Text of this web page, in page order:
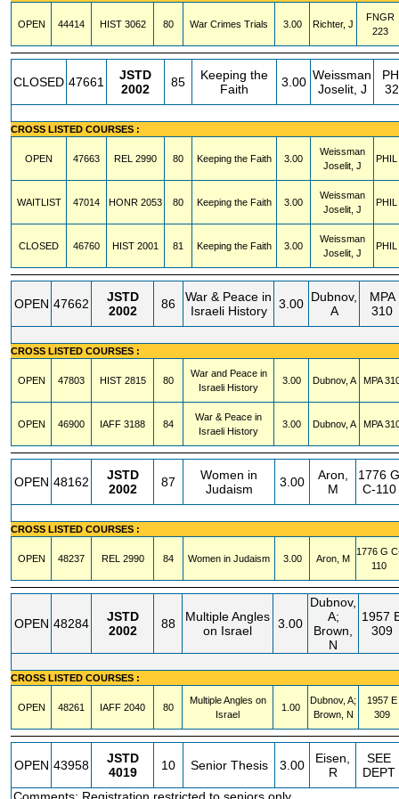
OPEN 44414 HIST 3062 80 War Crimes Trials 3.00 Richter, J
FNGR
223
CLOSED 47661
JSTD
2002
85
Keeping the
Faith
3.00 Weissman
Joselit, J
CROSS LISTED COURSES :
OPEN 47663 REL 2990 80 Keeping the Faith 3.00
Weissman
Joselit, J
PHIL
WAITLIST 47014 HONR 2053 80 Keeping the Faith 3.00
Weissman
Joselit, J
PHIL
CLOSED 46760 HIST 2001 81 Keeping the Faith 3.00
Weissman
Joselit, J
PHIL
OPEN 47662
JSTD
2002
86
War & Peace in
Israeli History
3.00 Dubnov,
A
MPA
310
CROSS LISTED COURSES :
OPEN 47803 HIST 2815 80
War and Peace in
Israeli History
3.00 Dubnov, A MPA
OPEN 46900 IAFF 3188 84
War & Peace in
Israeli History
3.00 Dubnov, A MPA
OPEN 48162
JSTD
2002
87
Women in
Judaism
3.00
Aron,
M
1776 G
C-110
CROSS LISTED COURSES :
OPEN 48237 REL 2990 84 Women in Judaism 3.00 Aron, M
1776 G
110
OPEN 48284
JSTD
2002
88
Multiple Angles
on Israel
3.00
Dubnov,
A;
Brown,
N
1957
309
CROSS LISTED COURSES :
OPEN 48261 IAFF 2040 80
Multiple Angles on
Israel
1.00
Dubnov, A;
Brown, N
1957 E
309
OPEN 43958
JSTD
4019
10 Senior Thesis 3.00
Eisen,
R
SEE
DEPT